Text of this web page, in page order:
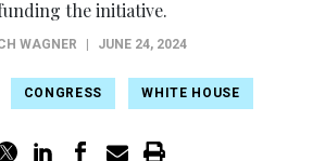
WAGNER | JUNE 24, 2024